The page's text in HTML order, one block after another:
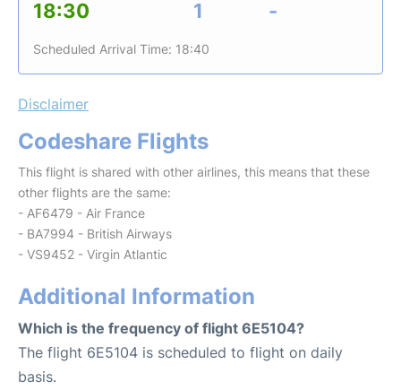
18:30 1 -
Scheduled Arrival Time: 18:40
Disclaimer
Codeshare Flights
This flight is shared with other airlines, this means that these
other flights are the same:
- AF6479 - Air France
- BA7994 - British Airways
- VS9452 - Virgin Atlantic
Additional Information
Which is the frequency of flight 6E5104?
The flight 6E5104 is scheduled to flight on daily
basis.